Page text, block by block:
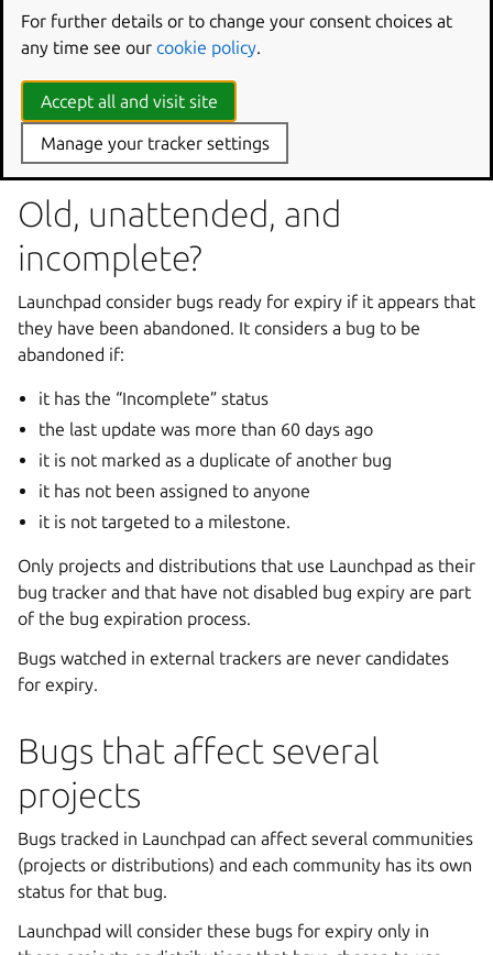
bugs that have become stale. Bug expiry is automatically
enabled when you mark your project as using Launchpad
project, visit
https://launchpad.net/<yourproject>/+edit
disable it.
Old, unattended, and
incomplete?
Launchpad consider bugs ready for expiry if it appears that
they have been abandoned. It considers a bug to be
abandoned if:
it has the “Incomplete” status
the last update was more than 60 days ago
it is not marked as a duplicate of another bug
it has not been assigned to anyone
it is not targeted to a milestone.
Only projects and distributions that use Launchpad as their
bug tracker and that have not disabled bug expiry are part
of the bug expiration process.
Bugs watched in external trackers are never candidates
for expiry.
Bugs that affect several
projects
Bugs tracked in Launchpad can affect several communities
(projects or distributions) and each community has its own
status for that bug.
Launchpad will consider these bugs for expiry only in
For further details or to change your consent choices at
any time see our cookie policy.
Accept all and visit site
Manage your tracker settings